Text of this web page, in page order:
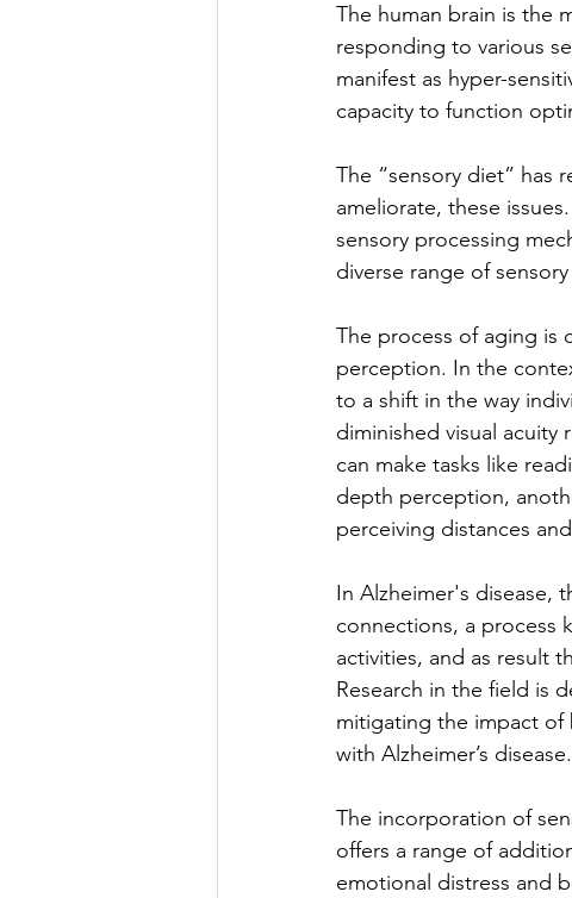
The human brain is the
responding to various
manifest as hyper-
capacity to function
The “sensory diet” has
ameliorate, these
sensory processing
diverse range of
The process of aging is
perception. In the
to a shift in the way
diminished visual acuity
can make tasks like
depth perception,
perceiving distances
In Alzheimer's disease,
connections, a process
activities, and as result
Research in the field is
mitigating the impact of
with Alzheimer’s disease.
The incorporation of
offers a range of
emotional distress and